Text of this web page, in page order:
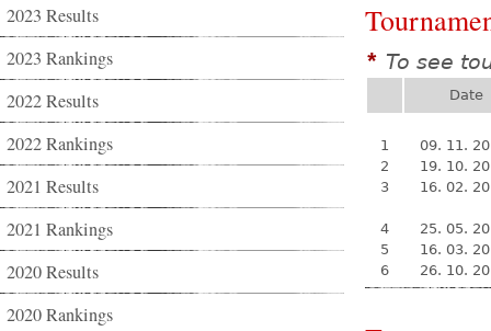
2023 Results
2023 Rankings
2022 Results
2022 Rankings
2021 Results
2021 Rankings
2020 Results
2020 Rankings
* To see
Date
1
09. 11.
2
19. 10.
3
16. 02.
4
25. 05.
5
16. 03.
6
26. 10.